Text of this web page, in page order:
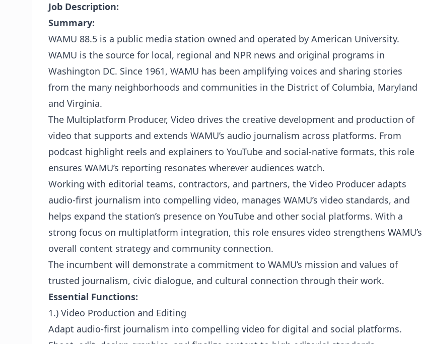
Job Description:
Summary:
WAMU 88.5 is a public media station owned and operated by American University.
WAMU is the source for local, regional and NPR news and original programs in
Washington DC. Since 1961, WAMU has been amplifying voices and sharing stories
from the many neighborhoods and communities in the District of Columbia, Maryland
and Virginia.
The Multiplatform Producer, Video drives the creative development and production of
video that supports and extends WAMU’s audio journalism across platforms. From
podcast highlight reels and explainers to YouTube and social-native formats, this role
ensures WAMU’s reporting resonates wherever audiences watch.
Working with editorial teams, contractors, and partners, the Video Producer adapts
audio-first journalism into compelling video, manages WAMU’s video standards, and
helps expand the station’s presence on YouTube and other social platforms. With a
strong focus on multiplatform integration, this role ensures video strengthens WAMU’s
overall content strategy and community connection.
The incumbent will demonstrate a commitment to WAMU’s mission and values of
trusted journalism, civic dialogue, and cultural connection through their work.
Essential Functions:
1.) Video Production and Editing
Adapt audio-first journalism into compelling video for digital and social platforms.